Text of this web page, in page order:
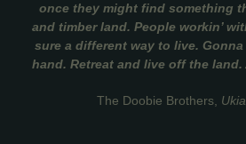
once they might find something
and timber land. People workin’
sure a different way to live.
hand. Retreat and live off the land.
The Doobie Brothers,